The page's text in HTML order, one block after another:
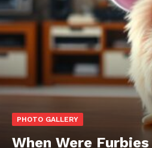
PHOTO GALLERY
When Were